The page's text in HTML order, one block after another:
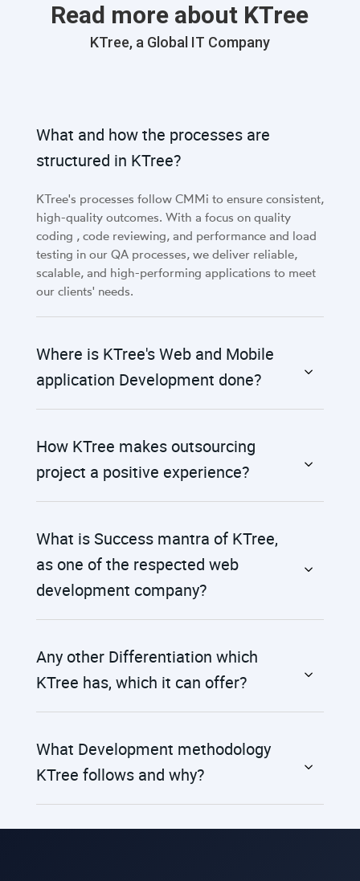
Read more about KTree
KTree, a Global IT Company
What and how the processes are
structured in KTree?
KTree's processes follow CMMi to ensure consistent,
high-quality outcomes. With a focus on quality
coding , code reviewing, and performance and load
testing in our QA processes, we deliver reliable,
scalable, and high-performing applications to meet
our clients' needs.
Where is KTree's Web and Mobile
application Development done?
How KTree makes outsourcing
project a positive experience?
What is Success mantra of KTree,
as one of the respected web
development company?
Any other Differentiation which
KTree has, which it can offer?
What Development methodology
KTree follows and why?